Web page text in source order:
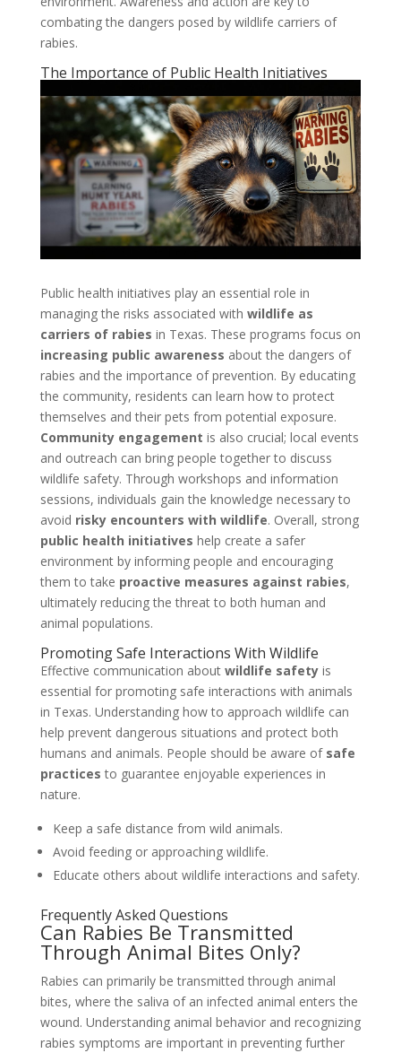
combating the dangers posed by wildlife carriers of
rabies.
The Importance of Public Health Initiatives
Public health initiatives play an essential role in
managing the risks associated with wildlife as
carriers of rabies in Texas. These programs focus on
increasing public awareness about the dangers of
rabies and the importance of prevention. By educating
the community, residents can learn how to protect
themselves and their pets from potential exposure.
Community engagement is also crucial; local events
and outreach can bring people together to discuss
wildlife safety. Through workshops and information
sessions, individuals gain the knowledge necessary to
avoid risky encounters with wildlife. Overall, strong
public health initiatives help create a safer
environment by informing people and encouraging
them to take proactive measures against rabies,
ultimately reducing the threat to both human and
animal populations.
Promoting Safe Interactions With Wildlife
Effective communication about wildlife safetyis
essential for promoting safe interactions with animals
in Texas. Understanding how to approach wildlife can
help prevent dangerous situations and protect both
humans and animals. People should be aware of safe
practices to guarantee enjoyable experiences in
nature.
Keep a safe distance from wild animals.
Avoid feeding or approaching wildlife.
Educate others about wildlife interactions and safety.
Frequently Asked Questions
Can Rabies Be Transmitted
Through Animal Bites Only?
Rabies can primarily be transmitted through animal
bites, where the saliva of an infected animal enters the
wound. Understanding animal behavior and recognizing
rabies symptoms are important in preventing further